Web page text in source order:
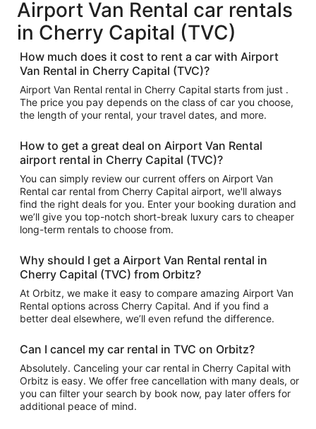
Airport Van Rental car rentals
in Cherry Capital (TVC)
How much does it cost to rent a car with Airport
Van Rental in Cherry Capital (TVC)?
Airport Van Rental rental in Cherry Capital starts from just .
The price you pay depends on the class of car you choose,
the length of your rental, your travel dates, and more.
How to get a great deal on Airport Van Rental
airport rental in Cherry Capital (TVC)?
You can simply review our current offers on Airport Van
Rental car rental from Cherry Capital airport, we'll always
find the right deals for you. Enter your booking duration and
we’ll give you top-notch short-break luxury cars to cheaper
long-term rentals to choose from.
Why should I get a Airport Van Rental rental in
Cherry Capital (TVC) from Orbitz?
At Orbitz, we make it easy to compare amazing Airport Van
Rental options across Cherry Capital. And if you find a
better deal elsewhere, we’ll even refund the difference.
Can I cancel my car rental in TVC on Orbitz?
Absolutely. Canceling your car rental in Cherry Capital with
Orbitz is easy. We offer free cancellation with many deals, or
you can filter your search by book now, pay later offers for
additional peace of mind.